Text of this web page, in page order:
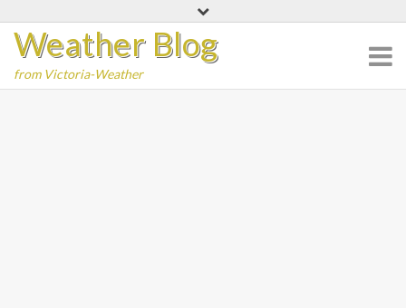
content
Weather Blog
from Victoria-Weather